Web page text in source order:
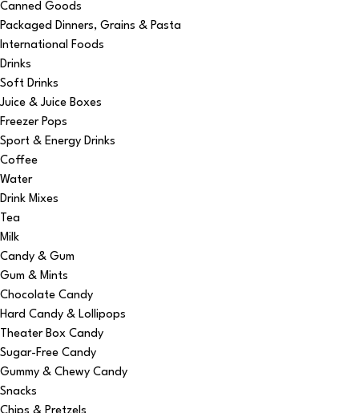
Canned Goods
Packaged Dinners, Grains & Pasta
International Foods
Drinks
Soft Drinks
Juice & Juice Boxes
Freezer Pops
Sport & Energy Drinks
Coffee
Water
Drink Mixes
Tea
Milk
Candy & Gum
Gum & Mints
Chocolate Candy
Hard Candy & Lollipops
Theater Box Candy
Sugar-Free Candy
Gummy & Chewy Candy
Snacks